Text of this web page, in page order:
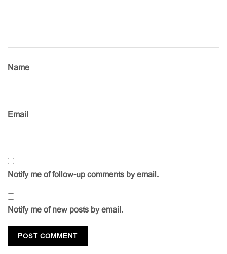
Name
Email
Notify me of follow-up comments by email.
Notify me of new posts by email.